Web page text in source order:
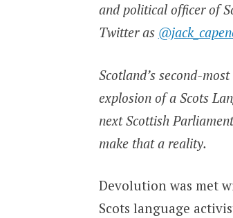
and political officer of
Twitter as
Scotland’s second-
explosion of a Scots
next Scottish
make that a reality.
Devolution was met
Scots language